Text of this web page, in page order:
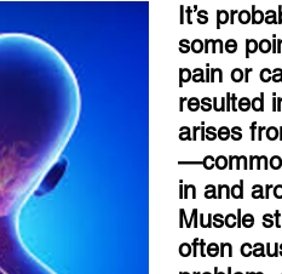
It’s
some
pain or
resulted
arises
in and
Muscle
often